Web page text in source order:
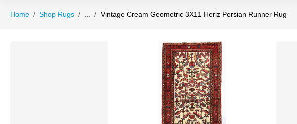
Home Shop Rugs Vintage Cream Geometric 3X11 Heriz Persian Runner Rug